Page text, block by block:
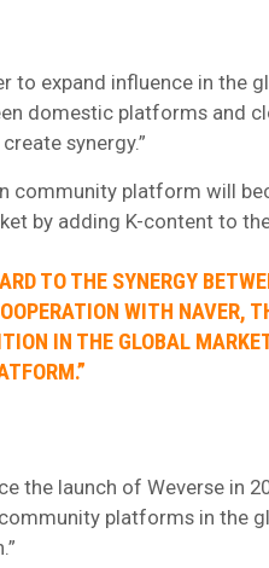
to expand influence in the
domestic platforms and
synergy.”
community platform will
by adding K-content to
TO THE SYNERGY
WITH NAVER,
IN THE GLOBAL
the launch of Weverse in
platforms in the